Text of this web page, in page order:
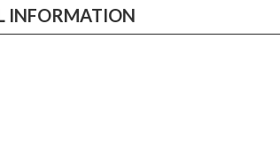
INFORMATION